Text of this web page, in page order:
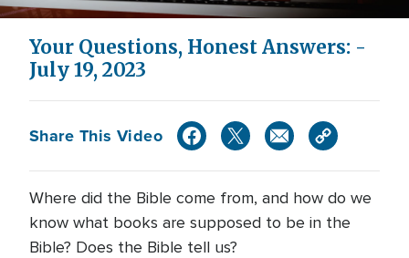
Video
Your Questions, Honest Answers: -
July 19, 2023
Share This Video
Where did the Bible come from, and how do we
know what books are supposed to be in the
Bible? Does the Bible tell us?